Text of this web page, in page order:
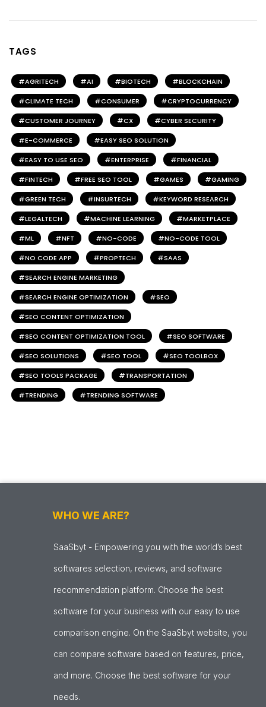
TAGS
AGRITECH AI BIOTECH BLOCKCHAIN
CLIMATE TECH CONSUMER CRYPTOCURRENCY
CUSTOMER JOURNEY CX CYBER SECURITY
E-COMMERCE EASY SEO SOLUTION
EASY TO USE SEO ENTERPRISE FINANCIAL
FINTECH FREE SEO TOOL GAMES GAMING
GREEN TECH INSURTECH KEYWORD RESEARCH
LEGALTECH MACHINE LEARNING MARKETPLACE
ML NFT NO-CODE NO-CODE TOOL
NO CODE APP PROPTECH SAAS
SEARCH ENGINE MARKETING
SEARCH ENGINE OPTIMIZATION SEO
SEO CONTENT OPTIMIZATION
SEO CONTENT OPTIMIZATION TOOL SEO SOFTWARE
SEO SOLUTIONS SEO TOOL SEO TOOLBOX
SEO TOOLS PACKAGE TRANSPORTATION
TRENDING TRENDING SOFTWARE
WHO WE ARE?
SaaSbyt - Empowering you with the world’s best
softwares selection, reviews, and software
recommendation platform. Choose the best
software for your business with our easy to use
comparison engine. On the SaaSbyt website, you
can compare software based on features, price,
and more. Choose the best software for your
needs.